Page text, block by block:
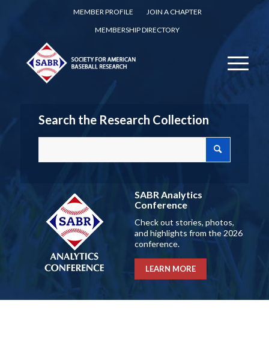
MEMBER PROFILE
JOIN A CHAPTER
MEMBERSHIP DIRECTORY
Search the Research Collection
SABR Analytics
Conference
Check out stories, photos,
and highlights from the 2026
conference.
LEARN MORE